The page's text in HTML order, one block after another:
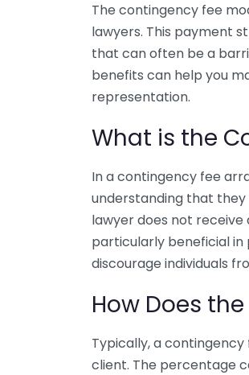
The contingency fee
lawyers. This payment
that can often be a
benefits can help you
representation.
What is the
In a contingency fee
understanding that they
lawyer does not
particularly beneficial in
discourage individuals
How Does
Typically, a
client. The percentage